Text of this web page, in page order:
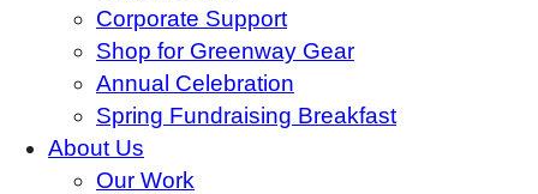
Corporate Support
Shop for Greenway Gear
Annual Celebration
Spring Fundraising Breakfast
About Us
Our Work